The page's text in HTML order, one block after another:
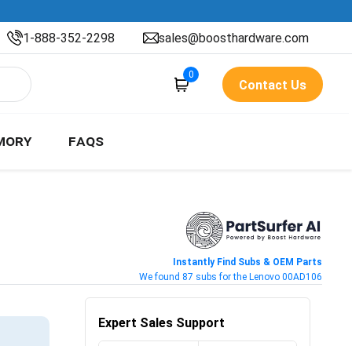
1-888-352-2298 sales@boosthardware.com
0
Contact Us
FAQS
Instantly Find Subs & OEM Parts
We found 87 subs for the Lenovo 00AD106
Expert Sales Support